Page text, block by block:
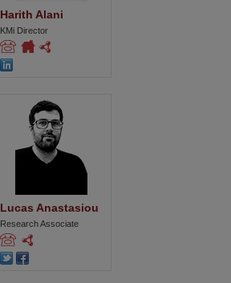
Harith Alani
KMi Director
Lucas Anastasiou
Research Associate